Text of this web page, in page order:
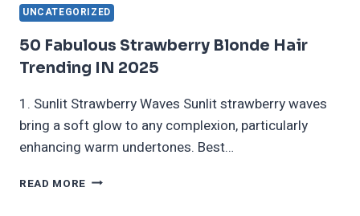
UNCATEGORIZED
50 Fabulous Strawberry Blonde Hair
Trending IN 2025
1. Sunlit Strawberry Waves Sunlit strawberry waves
bring a soft glow to any complexion, particularly
enhancing warm undertones. Best…
READ MORE 50